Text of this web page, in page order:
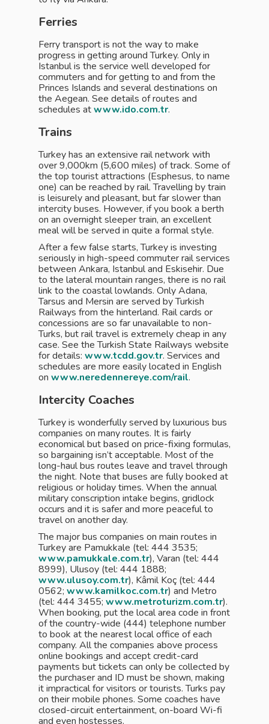
Ferries
Ferry transport is not the way to make
progress in getting around Turkey. Only in
Istanbul is the service well developed for
commuters and for getting to and from the
Princes Islands and several destinations on
the Aegean. See details of routes and
schedules atwww.ido.com.tr.
Trains
Turkey has an extensive rail network with
over 9,000km (5,600 miles) of track. Some of
the top tourist attractions (Esphesus, to name
one) can be reached by rail. Travelling by train
is leisurely and pleasant, but far slower than
intercity buses. However, if you book a berth
on an overnight sleeper train, an excellent
meal will be served in quite a formal style.
After a few false starts, Turkey is investing
seriously in high-speed commuter rail services
between Ankara, Istanbul and Eskisehir. Due
to the lateral mountain ranges, there is no rail
link to the coastal lowlands. Only Adana,
Tarsus and Mersin are served by Turkish
Railways from the hinterland. Rail cards or
concessions are so far unavailable to non-
Turks, but rail travel is extremely cheap in any
case. See the Turkish State Railways website
for details: www.tcdd.gov.tr. Services and
schedules are more easily located in English
on www.neredennereye.com/rail.
Intercity Coaches
Turkey is wonderfully served by luxurious bus
companies on many routes. It is fairly
economical but based on price-fixing formulas,
so bargaining isn’t acceptable. Most of the
long-haul bus routes leave and travel through
the night. Note that buses are fully booked at
religious or holiday times. When the annual
military conscription intake begins, gridlock
occurs and it is safer and more peaceful to
travel on another day.
The major bus companies on main routes in
Turkey are Pamukkale (tel: 444 3535;
www.pamukkale.com.tr), Varan (tel: 444
8999), Ulusoy (tel: 444 1888;
www.ulusoy.com.tr), Kâmil Koç (tel: 444
0562; www.kamilkoc.com.tr) and Metro
(tel: 444 3455; www.metroturizm.com.tr).
When booking, put the local area code in front
of the country-wide (444) telephone number
to book at the nearest local office of each
company. All the companies above process
online bookings and accept credit-card
payments but tickets can only be collected by
the purchaser and ID must be shown, making
it impractical for visitors or tourists. Turks pay
on their mobile phones. Some coaches have
closed-circuit entertainment, on-board Wi-fi
and even hostesses.